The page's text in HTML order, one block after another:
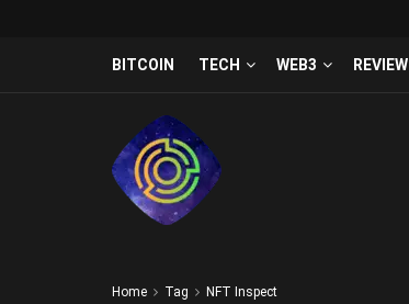
BITCOIN TECH WEB3 REVIEW
Home Tag NFT Inspect